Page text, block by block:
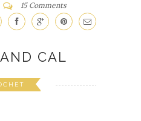
15 Comments
CAL